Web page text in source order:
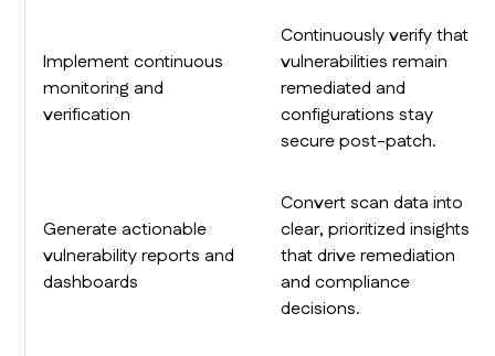
Implement continuous
monitoring and
verification
Continuously verify that
vulnerabilities remain
remediated and
configurations stay
secure post-patch.
Generate actionable
vulnerability reports and
dashboards
Convert scan data into
clear, prioritized insights
that drive remediation
and compliance
decisions.